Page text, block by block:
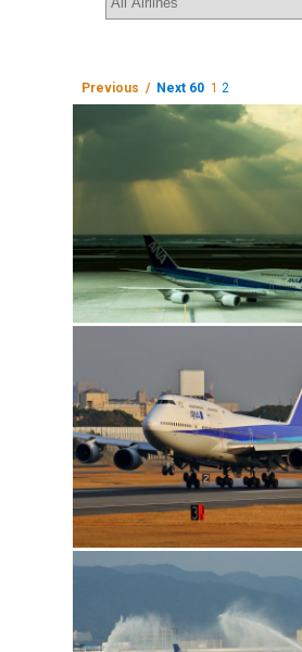
Previous / Next 60 1 2